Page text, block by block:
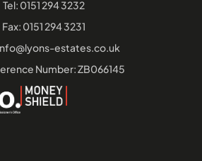
Tel: 0151 294 3232
Fax: 0151 294 3231
estates.co.uk
Number: ZB066145